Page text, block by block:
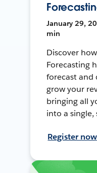
January 29,
min
Discover
Forecasting
forecast
grow your
bringing all
into a single,
Register now